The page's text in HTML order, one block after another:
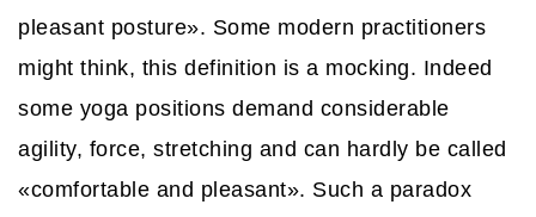
pleasant posture». Some modern practitioners
might think, this definition is a mocking. Indeed
some yoga positions demand considerable
agility, force, stretching and can hardly be called
«comfortable and pleasant». Such a paradox